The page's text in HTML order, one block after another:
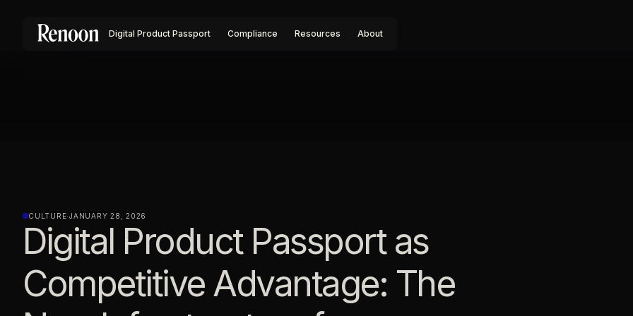
Digital Product Passport Compliance Resources About
CULTURE·JANUARY 28, 2026
Digital Product Passport as
Competitive Advantage: The